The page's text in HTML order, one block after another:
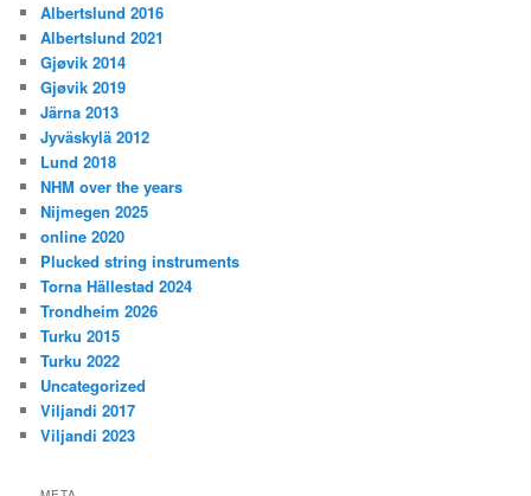
Albertslund 2016
Albertslund 2021
Gjøvik 2014
Gjøvik 2019
Järna 2013
Jyväskylä 2012
Lund 2018
NHM over the years
Nijmegen 2025
online 2020
Plucked string instruments
Torna Hällestad 2024
Trondheim 2026
Turku 2015
Turku 2022
Uncategorized
Viljandi 2017
Viljandi 2023